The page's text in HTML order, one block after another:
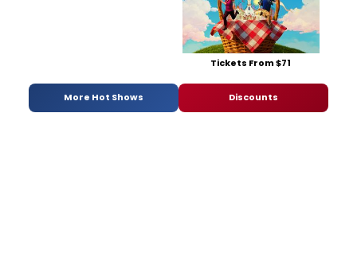
Tickets From $71
More Hot Shows Discounts